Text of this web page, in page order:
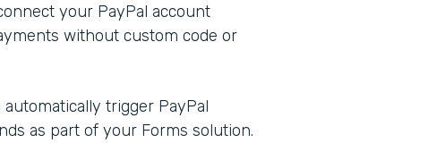
your PayPal account
without custom code or
trigger PayPal
as part of your Forms solution.